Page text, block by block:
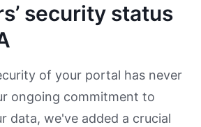
security status
of your portal has never
ongoing commitment to
data, we've added a crucial